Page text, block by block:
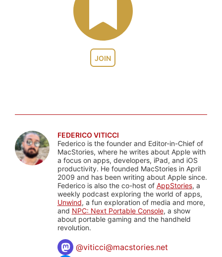
JOIN
FEDERICO VITICCI
Federico is the founder and Editor-in-Chief of
MacStories, where he writes about Apple with
a focus on apps, developers, iPad, and iOS
productivity. He founded MacStories in April
2009 and has been writing about Apple since.
Federico is also the co-host of AppStories, a
weekly podcast exploring the world of apps,
Unwind, a fun exploration of media and more,
and NPC: Next Portable Console, a show
about portable gaming and the handheld
revolution.
@viticci@macstories.net